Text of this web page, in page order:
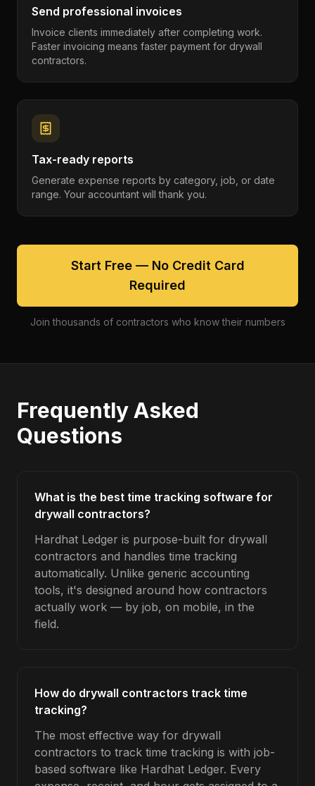
Send professional invoices
Invoice clients immediately after completing work.
Faster invoicing means faster payment for drywall
contractors.
Tax-ready reports
Generate expense reports by category, job, or date
range. Your accountant will thank you.
Start Free — No Credit Card
Required
Join thousands of contractors who know their numbers
Frequently Asked
Questions
What is the best time tracking software for
drywall contractors?
Hardhat Ledger is purpose-built for drywall
contractors and handles time tracking
automatically. Unlike generic accounting
tools, it's designed around how contractors
actually work — by job, on mobile, in the
field.
How do drywall contractors track time
tracking?
The most effective way for drywall
contractors to track time tracking is with job-
based software like Hardhat Ledger. Every